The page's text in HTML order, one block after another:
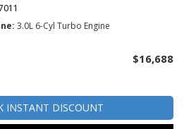
3.0L 6-Cyl Turbo Engine
$16,688
INSTANT DISCOUNT